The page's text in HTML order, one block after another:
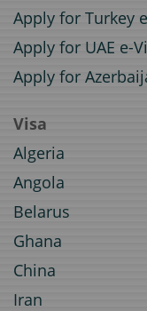
Apply for Turkey
Apply for UAE e-
Apply for
Visa
Algeria
Angola
Belarus
Ghana
China
Iran